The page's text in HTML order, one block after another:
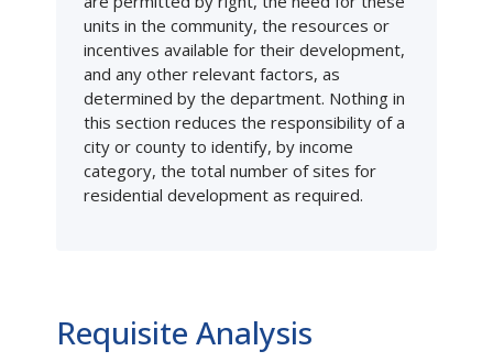
units in the community, the resources or
incentives available for their development,
and any other relevant factors, as
determined by the department. Nothing in
this section reduces the responsibility of a
city or county to identify, by income
category, the total number of sites for
residential development as required.
Requisite Analysis